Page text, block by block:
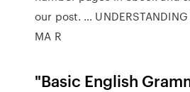
our post. … UNDERSTANDING
MA R
"Basic English